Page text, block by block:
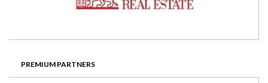
PREMIUM PARTNERS